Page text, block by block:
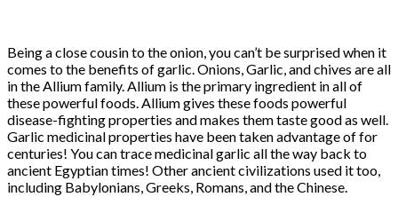
Being a close cousin to the onion, you can’t be surprised when it
comes to the benefits of garlic. Onions, Garlic, and chives are all
in the Allium family. Allium is the primary ingredient in all of
these powerful foods. Allium gives these foods powerful
disease-fighting properties and makes them taste good as well.
Garlic medicinal properties have been taken advantage of for
centuries! You can trace medicinal garlic all the way back to
ancient Egyptian times! Other ancient civilizations used it too,
including Babylonians, Greeks, Romans, and the Chinese.